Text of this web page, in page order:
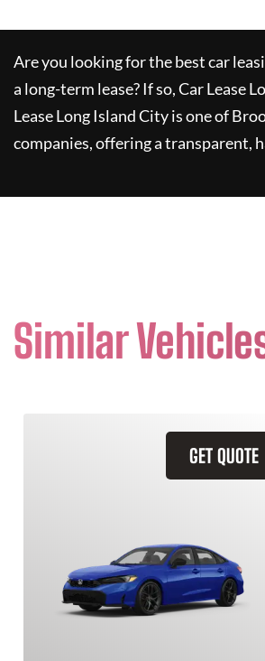
Are you looking for the best car
a long-term lease? If so,Car Lease
Lease Long Island Cityis one of
companies, offering a transparent,
Similar
GET QUOTE